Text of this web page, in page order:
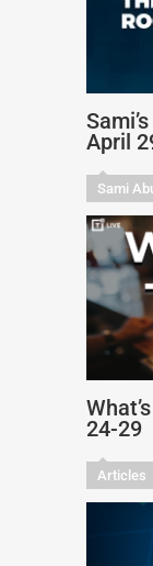
April
Sami
24-29
Articles